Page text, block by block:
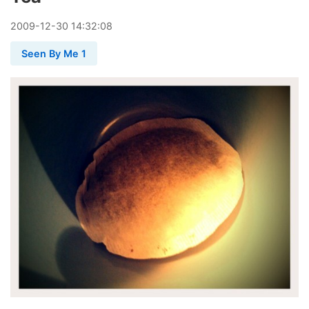
2009-12-30 14:32:08
Seen By Me 1